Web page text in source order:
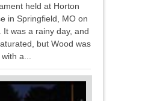
held at Horton
in Springfield, MO on
It was a rainy day, and
but Wood was
a...